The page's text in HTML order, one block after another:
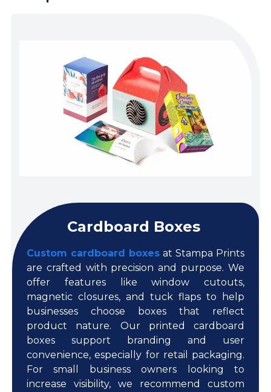
Cardboard Boxes
Custom cardboard boxes at Stampa Prints
are crafted with precision and purpose. We
offer features like window cutouts,
magnetic closures, and tuck flaps to help
businesses choose boxes that reflect
product nature. Our printed cardboard
boxes support branding and user
convenience, especially for retail packaging.
For small business owners looking to
increase visibility, we recommend custom